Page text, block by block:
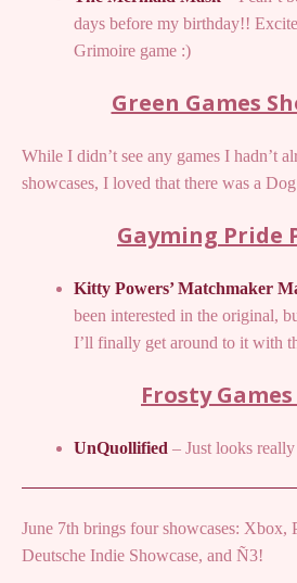
days before my birthday!!
Grimoire game :)
Green Games
While I didn’t see any games I hadn’t
showcases, I loved that there was a Dog
Gayming Pride
Kitty Powers’ Matchmaker
been interested in the original,
I’ll finally get around to it with
Frosty
UnQuollified – Just looks
June 7th brings four showcases: Xbox,
Deutsche Indie Showcase, and Ñ3!